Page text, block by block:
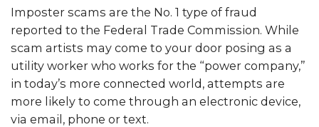
Imposter scams are the No. 1 type of fraud
reported to the Federal Trade Commission. While
scam artists may come to your door posing as a
utility worker who works for the “power company,”
in today’s more connected world, attempts are
more likely to come through an electronic device,
via email, phone or text.